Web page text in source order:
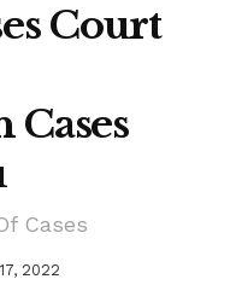
Court
Cases
2022